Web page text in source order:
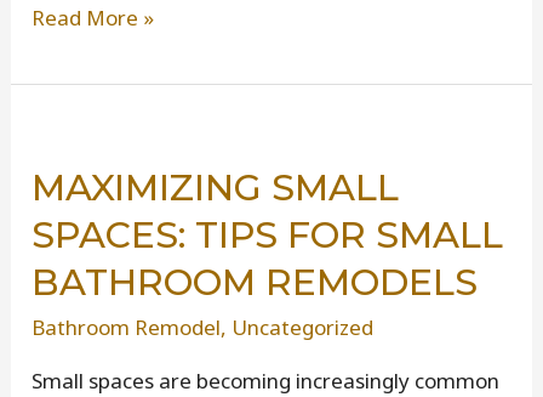
Everything
Need
Before
Starting
a
Project
Read More »
MAXIMIZING SMALL
SPACES: TIPS FOR SMALL
BATHROOM REMODELS
Bathroom Remodel, Uncategorized
Small spaces are becoming increasingly common